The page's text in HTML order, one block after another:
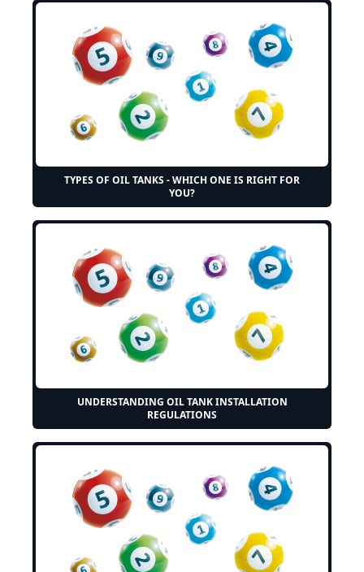
TYPES OF OIL TANKS - WHICH ONE IS RIGHT FOR
YOU?
UNDERSTANDING OIL TANK INSTALLATION
REGULATIONS